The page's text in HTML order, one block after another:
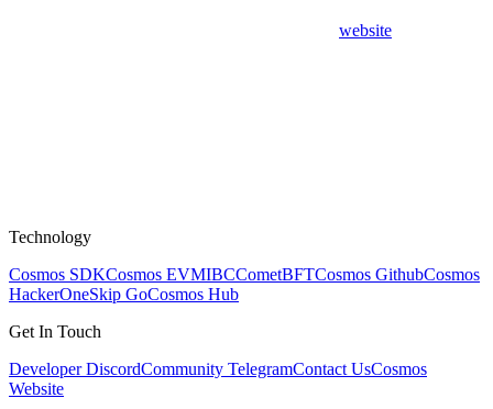
website
Technology
Cosmos SDKCosmos EVMIBCCometBFTCosmos GithubCosmos
HackerOneSkip GoCosmos Hub
Get In Touch
Developer DiscordCommunity TelegramContact UsCosmos
Website